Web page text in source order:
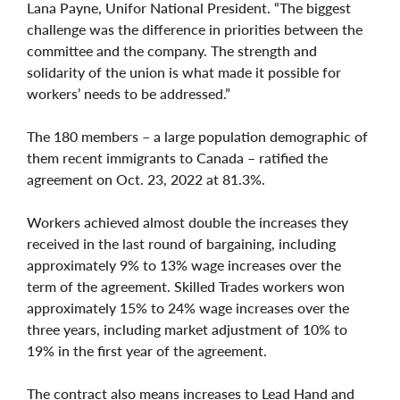
Lana Payne, Unifor National President. “The biggest
challenge was the difference in priorities between the
committee and the company. The strength and
solidarity of the union is what made it possible for
workers’ needs to be addressed.”
The 180 members – a large population demographic of
them recent immigrants to Canada – ratified the
agreement on Oct. 23, 2022 at 81.3%.
Workers achieved almost double the increases they
received in the last round of bargaining, including
approximately 9% to 13% wage increases over the
term of the agreement. Skilled Trades workers won
approximately 15% to 24% wage increases over the
three years, including market adjustment of 10% to
19% in the first year of the agreement.
The contract also means increases to Lead Hand and